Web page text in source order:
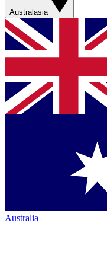
Australasia
Australia